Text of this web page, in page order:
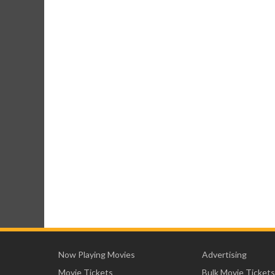
Now Playing Movies
Movie Tickets
Advertising
Bulk Movie Tickets